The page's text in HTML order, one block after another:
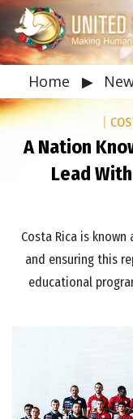
Home ▶
A Nation
Lead
Costa Rica is
and ensuring this
educational